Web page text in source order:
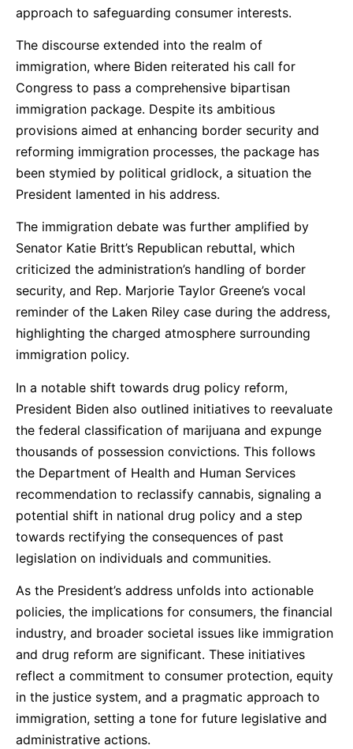
approach to safeguarding consumer interests.
The discourse extended into the realm of
immigration, where Biden reiterated his call for
Congress to pass a comprehensive bipartisan
immigration package. Despite its ambitious
provisions aimed at enhancing border security and
reforming immigration processes, the package has
been stymied by political gridlock, a situation the
President lamented in his address.
The immigration debate was further amplified by
Senator Katie Britt’s Republican rebuttal, which
criticized the administration’s handling of border
security, and Rep. Marjorie Taylor Greene’s vocal
reminder of the Laken Riley case during the address,
highlighting the charged atmosphere surrounding
immigration policy.
In a notable shift towards drug policy reform,
President Biden also outlined initiatives to reevaluate
the federal classification of marijuana and expunge
thousands of possession convictions. This follows
the Department of Health and Human Services
recommendation to reclassify cannabis, signaling a
potential shift in national drug policy and a step
towards rectifying the consequences of past
legislation on individuals and communities.
As the President’s address unfolds into actionable
policies, the implications for consumers, the financial
industry, and broader societal issues like immigration
and drug reform are significant. These initiatives
reflect a commitment to consumer protection, equity
in the justice system, and a pragmatic approach to
immigration, setting a tone for future legislative and
administrative actions.